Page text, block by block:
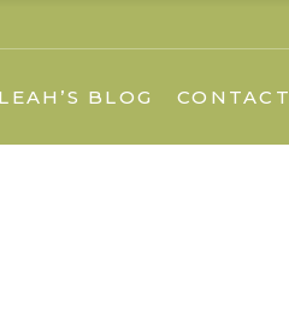
LEAH’S BLOG CONTACT